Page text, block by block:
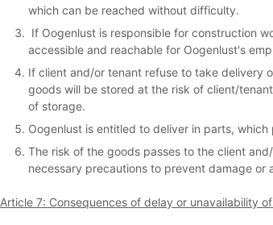
which can be reached without difficulty.
If Oogenlust is responsible for construction
accessible and reachable for Oogenlust's
If client and/or tenant refuse to take delivery
goods will be stored at the risk of client/
of storage.
Oogenlust is entitled to deliver in parts,
The risk of the goods passes to the client
necessary precautions to prevent damage or
Article 7: Consequences of delay or unavailability